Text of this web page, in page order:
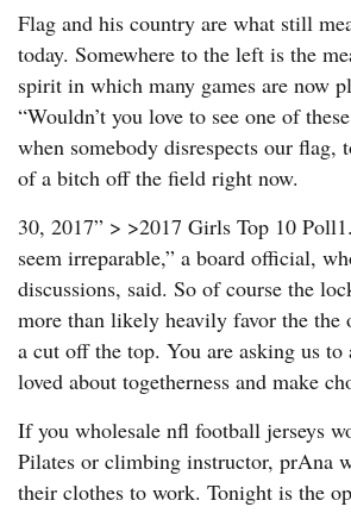
Flag and his country are what still
today. Somewhere to the left is the
spirit in which many games are now
“Wouldn’t you love to see one of
when somebody disrespects our flag,
of a bitch off the field right now.
30, 2017” > >2017 Girls Top 10
seem irreparable,” a board official,
discussions, said. So of course the
more than likely heavily favor the the
a cut off the top. You are asking us to
loved about togetherness and make
If you wholesale nfl football jerseys
Pilates or climbing instructor, prAna
their clothes to work. Tonight is the